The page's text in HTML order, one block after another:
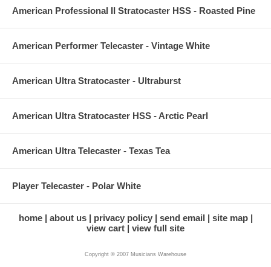
American Professional II Stratocaster HSS - Roasted Pine
American Performer Telecaster - Vintage White
American Ultra Stratocaster - Ultraburst
American Ultra Stratocaster HSS - Arctic Pearl
American Ultra Telecaster - Texas Tea
Player Telecaster - Polar White
home about us privacy policy send email
site map
view cart
view full site
Copyright © 2007 Musicians Warehouse